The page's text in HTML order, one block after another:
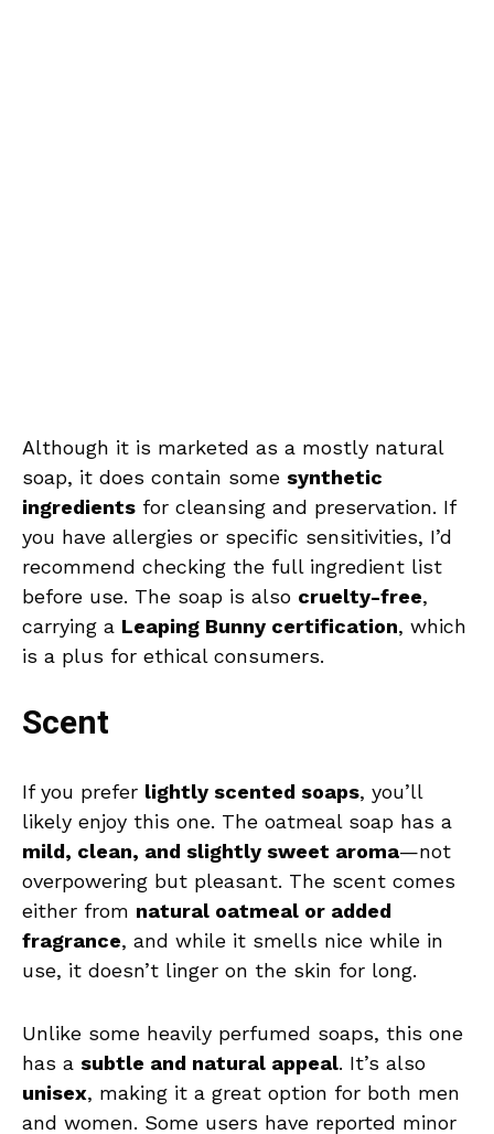
Although it is marketed as a mostly natural
soap, it does contain some synthetic
ingredients for cleansing and preservation. If
you have allergies or specific sensitivities, I’d
recommend checking the full ingredient list
before use. The soap is also cruelty-free,
carrying a Leaping Bunny certification, which
is a plus for ethical consumers.
Scent
If you prefer lightly scented soaps, you’ll
likely enjoy this one. The oatmeal soap has a
mild, clean, and slightly sweet aroma—not
overpowering but pleasant. The scent comes
either from natural oatmeal or added
fragrance, and while it smells nice while in
use, it doesn’t linger on the skin for long.
Unlike some heavily perfumed soaps, this one
has a subtle and natural appeal. It’s also
unisex, making it a great option for both men
and women. Some users have reported minor